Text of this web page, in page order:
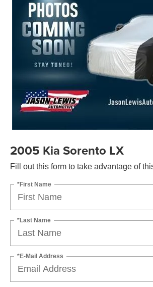
2005 Kia Sorento LX
Fill out this form to take advantage of
*First Name
*Last Name
*E-Mail Address